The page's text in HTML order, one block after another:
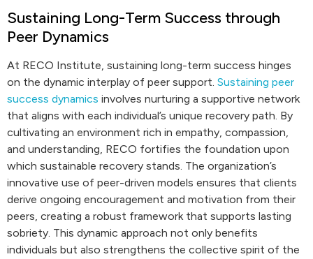
Sustaining Long-Term Success through
Peer Dynamics
At RECO Institute, sustaining long-term success hinges
on the dynamic interplay of peer support. Sustaining peer
success dynamics involves nurturing a supportive network
that aligns with each individual’s unique recovery path. By
cultivating an environment rich in empathy, compassion,
and understanding, RECO fortifies the foundation upon
which sustainable recovery stands. The organization’s
innovative use of peer-driven models ensures that clients
derive ongoing encouragement and motivation from their
peers, creating a robust framework that supports lasting
sobriety. This dynamic approach not only benefits
individuals but also strengthens the collective spirit of the